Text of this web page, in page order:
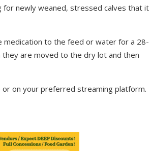
newly weaned, stressed calves that it
medication to the feed or water for a 28-
they are moved to the dry lot and then
or on your preferred streaming platform.